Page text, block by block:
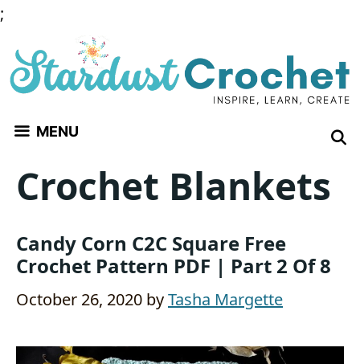
;
content
MENU
Crochet Blankets
Candy Corn C2C Square Free
Crochet Pattern PDF | Part 2 Of 8
October 26, 2020 byTasha Margette